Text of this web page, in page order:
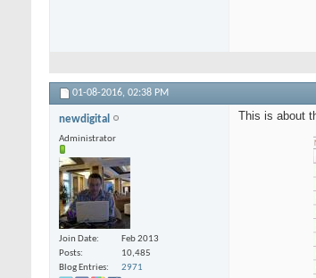
01-08-2016, 02:38 PM
newdigital
Administrator
Join Date
Feb 2013
Posts
10,485
Blog Entries
2971
This is about